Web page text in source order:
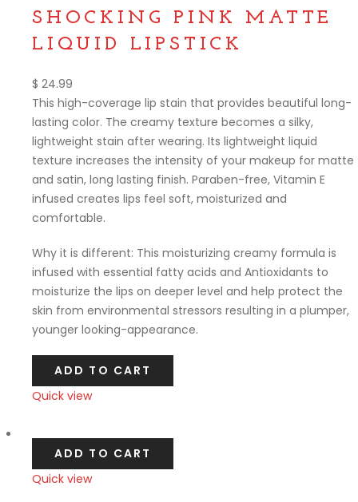
SHOCKING PINK MATTE
LIQUID LIPSTICK
$ 24.99
This high-coverage lip stain that provides beautiful long-
lasting color. The creamy texture becomes a silky,
lightweight stain after wearing. Its lightweight liquid
texture increases the intensity of your makeup for matte
and satin, long lasting finish. Paraben-free, Vitamin E
infused creates lips feel soft, moisturized and
comfortable.
Why it is different: This moisturizing creamy formula is
infused with essential fatty acids and Antioxidants to
moisturize the lips on deeper level and help protect the
skin from environmental stressors resulting in a plumper,
younger looking-appearance.
ADD TO CART
Quick view
ADD TO CART
Quick view